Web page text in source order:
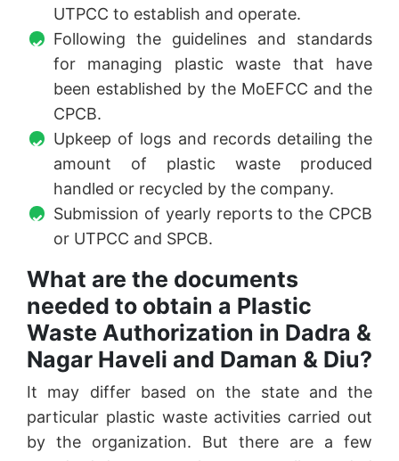
UTPCC to establish and operate.
Following the guidelines and standards
for managing plastic waste that have
been established by the MoEFCC and the
CPCB.
Upkeep of logs and records detailing the
amount of plastic waste produced
handled or recycled by the company.
Submission of yearly reports to the CPCB
or UTPCC and SPCB.
What are the documents
needed to obtain a Plastic
Waste Authorization in Dadra &
Nagar Haveli and Daman & Diu?
It may differ based on the state and the
particular plastic waste activities carried out
by the organization. But there are a few